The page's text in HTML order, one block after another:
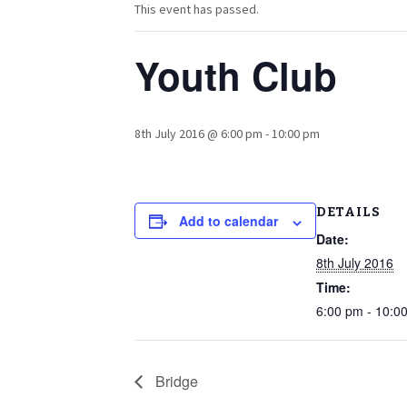
This event has passed.
Youth Club
8th July 2016 @ 6:00 pm -10:00 pm
Add to calendar DETAILS
Date:
8th July 2016
Time:
6:00 pm -
Bridge